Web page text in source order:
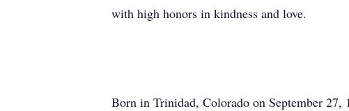
with high honors in kindness and love.
Born in Trinidad, Colorado on September